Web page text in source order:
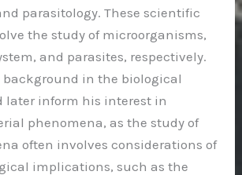
parasitology. These scientific
the study of microorganisms,
and parasites, respectively.
background in the biological
later inform his interest in
phenomena, as the study of
often involves considerations of
implications, such as the